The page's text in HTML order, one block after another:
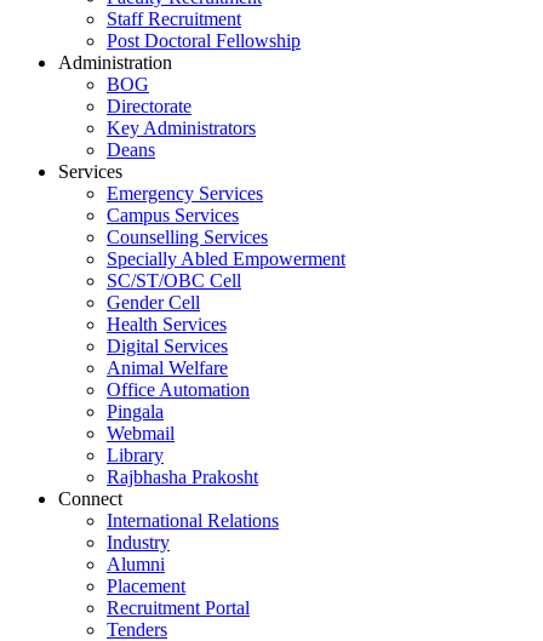
Staff Recruitment
Post Doctoral Fellowship
Administration
BOG
Directorate
Key Administrators
Deans
Services
Emergency Services
Campus Services
Counselling Services
Specially Abled Empowerment
SC/ST/OBC Cell
Gender Cell
Health Services
Digital Services
Animal Welfare
Office Automation
Pingala
Webmail
Library
Rajbhasha Prakosht
Connect
International Relations
Industry
Alumni
Placement
Recruitment Portal
Tenders